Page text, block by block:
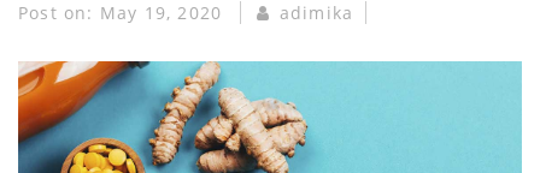
Post on: May 19, 2020 adimika